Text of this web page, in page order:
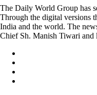
The Daily World Group has
Through the digital versions
India and the world. The
Chief Sh. Manish Tiwari and